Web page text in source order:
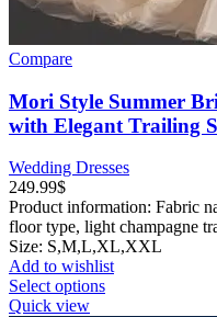
Compare
Mori Style Summer
with Elegant Trailing
Wedding Dresses
249.99$
Product information: Fabric
floor type, light champagne
Size: S,M,L,XL,XXL
Add to wishlist
Select optionsThis
Quick view